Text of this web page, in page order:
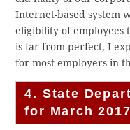
Internet-based system
eligibility of employees
is far from perfect, I
for most employers in
4. State
for March 2017